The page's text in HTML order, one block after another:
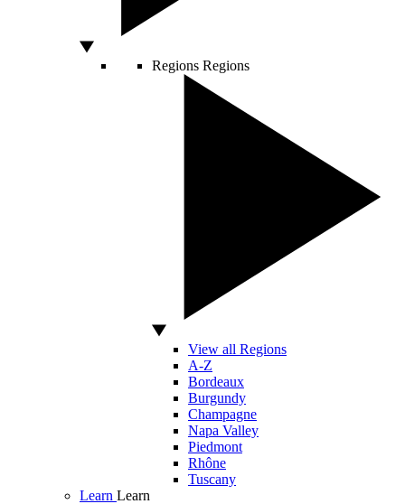
Regions Regions
View all Regions
A-Z
Bordeaux
Burgundy
Champagne
Napa Valley
Piedmont
Rhône
Tuscany
Learn Learn